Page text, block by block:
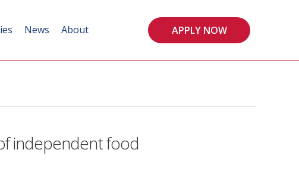
News About APPLY NOW
independent food